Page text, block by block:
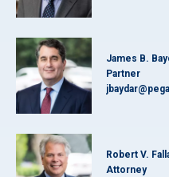
James B.
Partner
Robert V.
Attorney